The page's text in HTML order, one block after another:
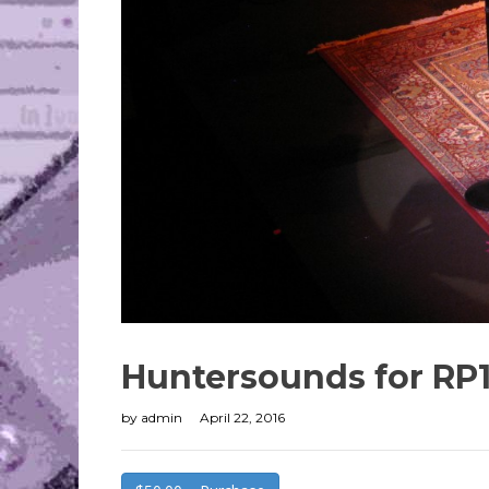
Huntersounds for
by admin April 22, 2016